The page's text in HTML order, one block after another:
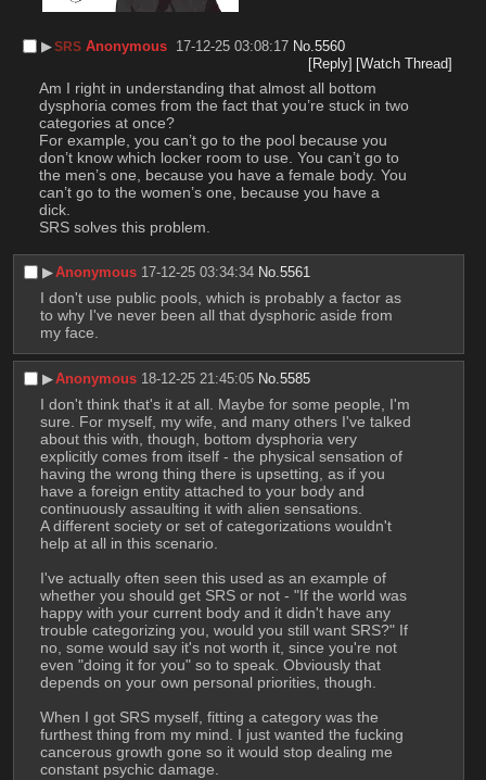
▶︎SRS Anonymous 17-12-25 03:08:17 No.5560
[Reply] [Watch Thread]
Am I right in understanding that almost all bottom
dysphoria comes from the fact that you’re stuck in two
categories at once?
For example, you can’t go to the pool because you
don’t know which locker room to use. You can’t go to
the men’s one, because you have a female body. You
can’t go to the women’s one, because you have a
dick.
SRS solves this problem.
▶︎Anonymous 17-12-25 03:34:34 No.5561
I don't use public pools, which is probably a factor as
to why I've never been all that dysphoric aside from
my face.
▶︎Anonymous 18-12-25 21:45:05 No.5585
I don't think that's it at all. Maybe for some people, I'm
sure. For myself, my wife, and many others I've talked
about this with, though, bottom dysphoria very
explicitly comes from itself - the physical sensation of
having the wrong thing there is upsetting, as if you
have a foreign entity attached to your body and
continuously assaulting it with alien sensations.
A different society or set of categorizations wouldn't
help at all in this scenario.
I've actually often seen this used as an example of
whether you should get SRS or not - "If the world was
happy with your current body and it didn't have any
trouble categorizing you, would you still want SRS?" If
no, some would say it's not worth it, since you're not
even "doing it for you" so to speak. Obviously that
depends on your own personal priorities, though.
When I got SRS myself, fitting a category was the
furthest thing from my mind. I just wanted the fucking
cancerous growth gone so it would stop dealing me
constant psychic damage.